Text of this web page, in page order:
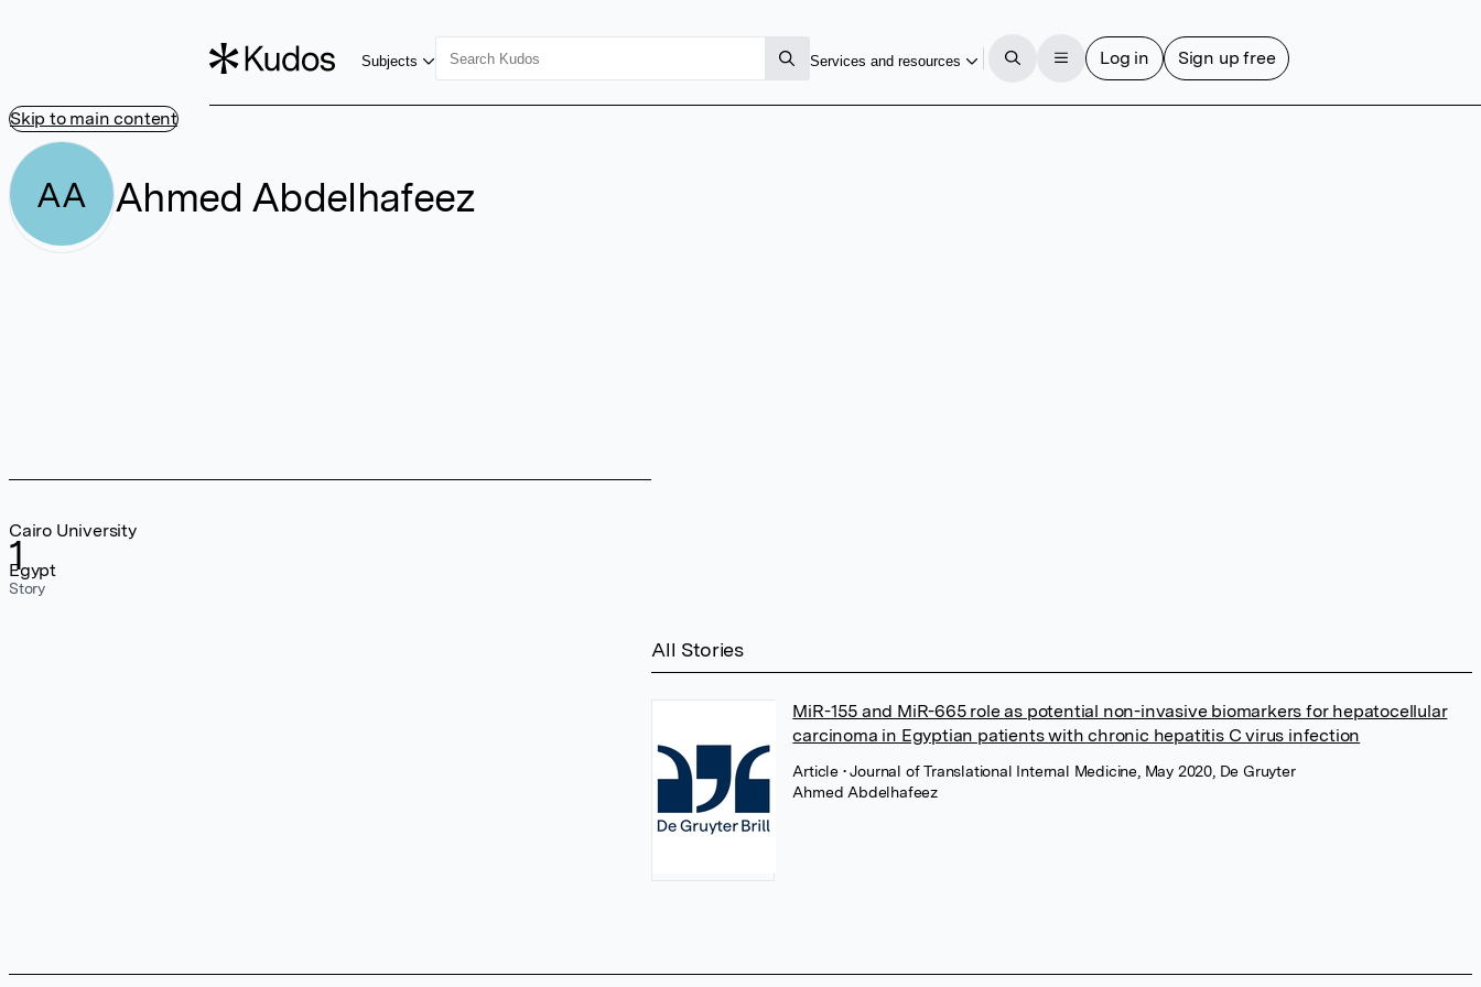
Skip to main content
Subjects Services and resources Log in Sign up free
AA Ahmed Abdelhafeez
1
Story
Cairo University
Egypt
All Stories
MiR-155 and MiR-665 role as potential non-invasive biomarkers for hepatocellular
carcinoma in Egyptian patients with chronic hepatitis C virus infection
Article • Journal of Translational Internal Medicine, May 2020, De Gruyter
Ahmed Abdelhafeez